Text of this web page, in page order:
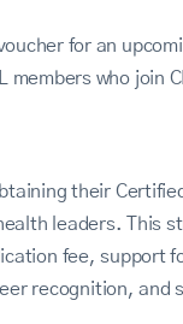
for an
members who join
their
leaders. This
fee, support
recognition, and